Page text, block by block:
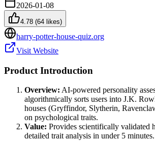
2026-01-08
4.78 (64 likes)
harry-potter-house-quiz.org
Visit Website
Product Introduction
Overview: AI-powered personality
algorithmically sorts users into J.K.
houses (Gryffindor, Slytherin,
on psychological traits.
Value: Provides scientifically validated
detailed trait analysis in under 5 minutes.